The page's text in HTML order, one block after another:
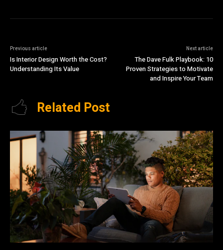
Previous article
Is Interior Design Worth the Cost?
Understanding Its Value
Next article
The Dave Fulk Playbook: 10
Proven Strategies to Motivate
and Inspire Your Team
Related Post